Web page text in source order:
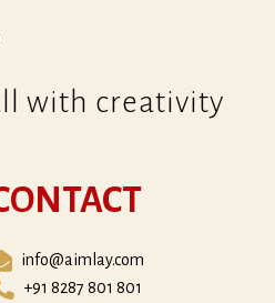
with creativity
info@aimlay.com
+91 8287 801 801